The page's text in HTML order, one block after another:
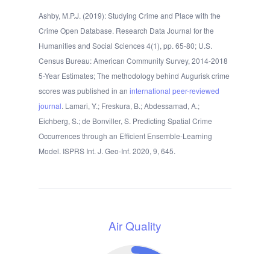
Ashby, M.P.J. (2019): Studying Crime and Place with the
Crime Open Database. Research Data Journal for the
Humanities and Social Sciences 4(1), pp. 65-80; U.S.
Census Bureau: American Community Survey, 2014-2018
5-Year Estimates; The methodology behind Augurisk crime
scores was published in an international peer-reviewed
journal. Lamari, Y.; Freskura, B.; Abdessamad, A.;
Eichberg, S.; de Bonviller, S. Predicting Spatial Crime
Occurrences through an Efficient Ensemble-Learning
Model. ISPRS Int. J. Geo-Inf. 2020, 9, 645.
Air Quality